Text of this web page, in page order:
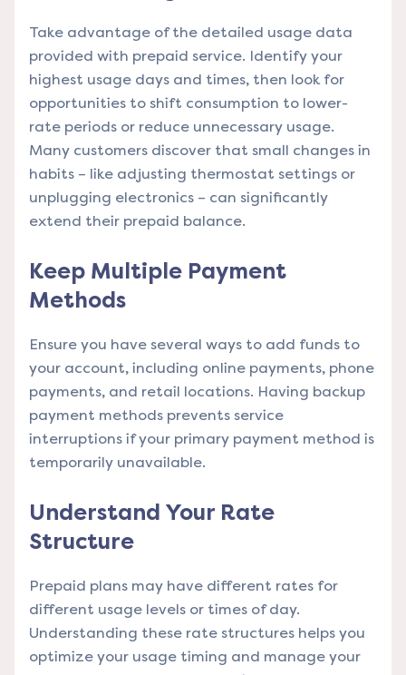
Take advantage of the detailed usage data
provided with prepaid service. Identify your
highest usage days and times, then look for
opportunities to shift consumption to lower-
rate periods or reduce unnecessary usage.
Many customers discover that small changes in
habits – like adjusting thermostat settings or
unplugging electronics – can significantly
extend their prepaid balance.
Keep Multiple Payment
Methods
Ensure you have several ways to add funds to
your account, including online payments, phone
payments, and retail locations. Having backup
payment methods prevents service
interruptions if your primary payment method is
temporarily unavailable.
Understand Your Rate
Structure
Prepaid plans may have different rates for
different usage levels or times of day.
Understanding these rate structures helps you
optimize your usage timing and manage your